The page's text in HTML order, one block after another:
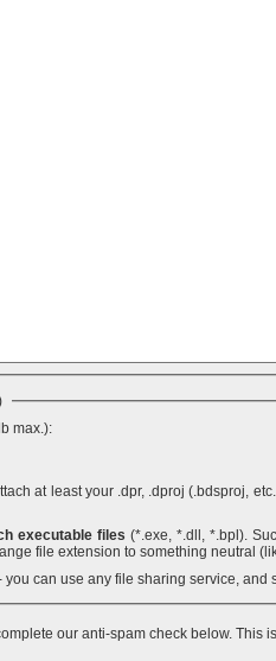
max.):
at least your .dpr, .dproj (.bdsproj,
executable files (*.exe, *.dll, *.bpl). Such attaches are blocked by GMail - even inside .ZIP archives. You can use .7z
file extension to something neutral
you can use any file sharing service,
our anti-spam check below. This